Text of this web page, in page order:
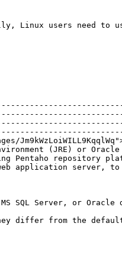
Linux users need to
(JRE) or Oracle
Pentaho repository
web application server,
SQL Server, or Oracle
differ from the default